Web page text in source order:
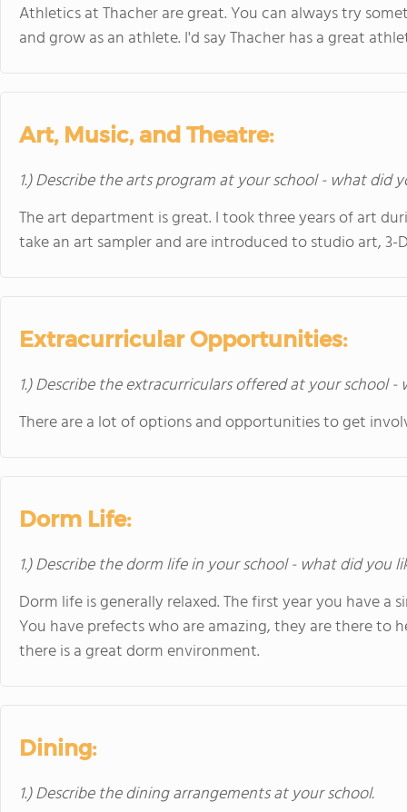
Athletics at Thacher are great. You can always try
and grow as an athlete. I'd say Thacher has a great
Art, Music, and Theatre:
1.) Describe the arts program at your school - what did
The art department is great. I took three years of art
take an art sampler and are introduced to studio art,
Extracurricular Opportunities:
1.) Describe the extracurriculars offered at your school
There are a lot of options and opportunities to get
Dorm Life:
1.) Describe the dorm life in your school - what did you
Dorm life is generally relaxed. The first year you have a
You have prefects who are amazing, they are there to
there is a great dorm environment.
Dining:
1.) Describe the dining arrangements at your school.